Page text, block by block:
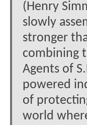
(Henry
slowly
stronger
combining
Agents of
powered
of
world